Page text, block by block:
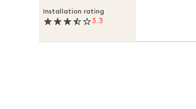
Installation rating
3.3